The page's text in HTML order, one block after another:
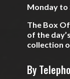
Monday to
The Box
of the
collection
By